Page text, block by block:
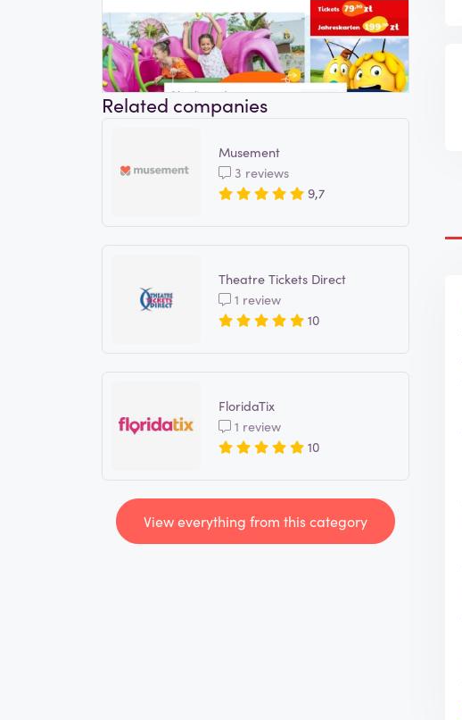
Related companies
Musement
3 reviews
9,7
Theatre Tickets Direct
1 review
10
FloridaTix
1 review
10
View everything from this category